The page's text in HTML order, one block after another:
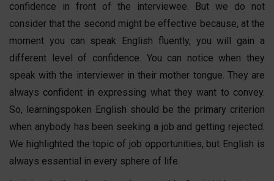
confidence in front of the interviewee. But we do not
consider that the second might be effective because, at the
moment you can speak English fluently, you will gain a
different level of confidence. You can notice when they
speak with the interviewer in their mother tongue. They are
always confident in expressing what they want to convey.
So, learningspoken English should be the primary criterion
when anybody has been seeking a job and getting rejected.
We highlighted the topic of job opportunities, but English is
always essential in every sphere of life.